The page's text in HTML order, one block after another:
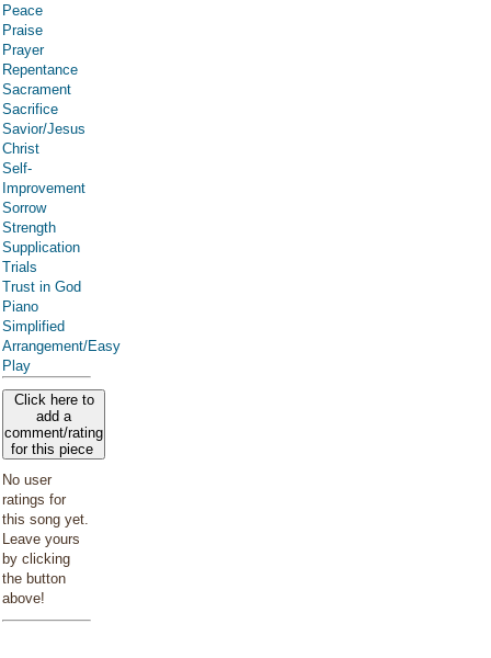
Peace
Praise
Prayer
Repentance
Sacrament
Sacrifice
Savior/Jesus
Christ
Self-
Improvement
Sorrow
Strength
Supplication
Trials
Trust in God
Piano
Simplified
Arrangement/Easy
Play
Click here to
add a
comment/rating
for this piece
No user
ratings for
this song yet.
Leave yours
by clicking
the button
above!